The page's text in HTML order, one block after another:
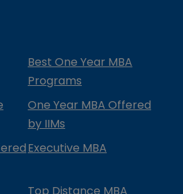
Best One Year MBA
Programs
One Year MBA Offered
by IIMs
Executive MBA